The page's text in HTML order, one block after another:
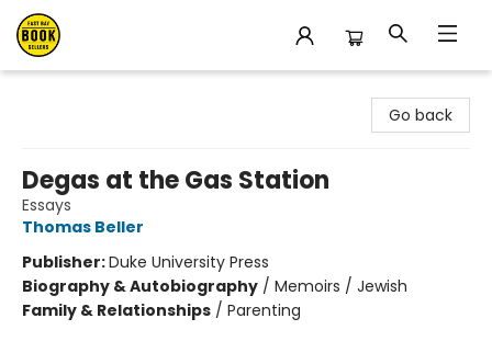
Go back
Degas at the Gas Station
Essays
Thomas Beller
Publisher:Duke University Press
Biography & Autobiography / Memoirs / Jewish
Family & Relationships / Parenting